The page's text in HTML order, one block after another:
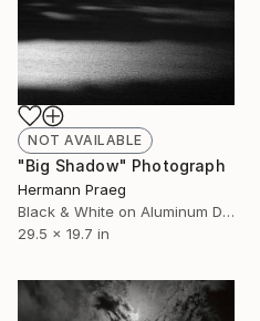
NOT AVAILABLE
"Big Shadow" Photograph
Hermann Praeg
Black & White on Aluminum Dibond
29.5 x 19.7 in